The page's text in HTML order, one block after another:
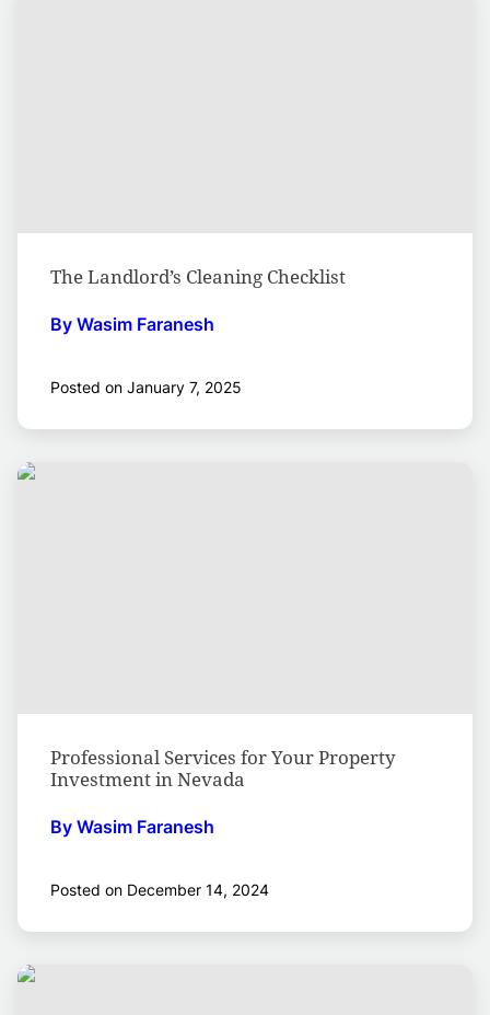
The Landlord’s Cleaning Checklist
By Wasim Faranesh
Posted on January 7, 2025
Professional Services for Your Property
Investment in Nevada
By Wasim Faranesh
Posted on December 14, 2024